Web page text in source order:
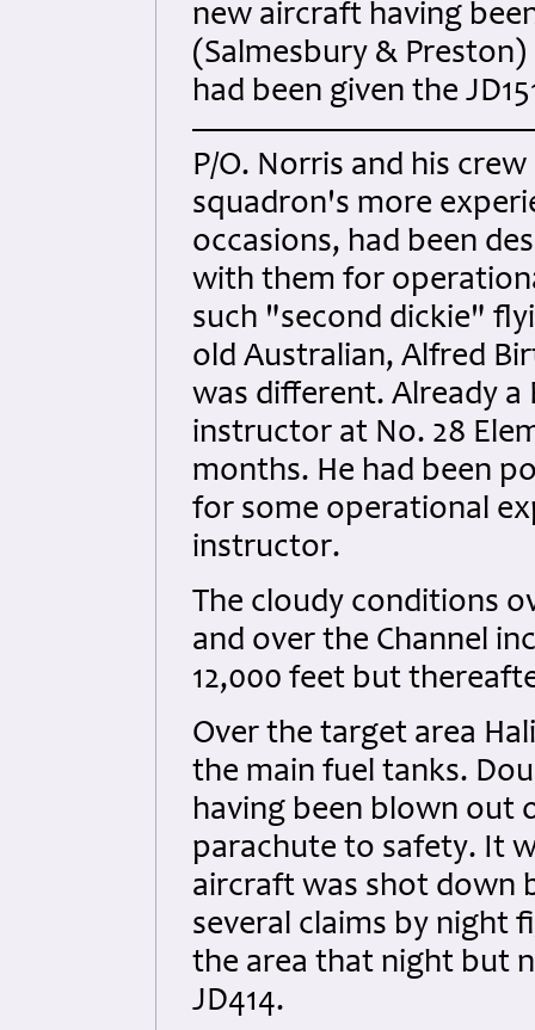
new aircraft having
(Salmesbury &
had been given the
P/O. Norris and his
squadron's more
occasions, had been
with them for
such "second dickie"
old Australian, Alfred
was different. Already a
instructor at No. 28
months. He had been
for some operational
instructor.
The cloudy conditions
and over the Channel
12,000 feet but
Over the target area
the main fuel tanks.
having been blown out
parachute to safety. It
aircraft was shot down
several claims by night
the area that night but
JD414.